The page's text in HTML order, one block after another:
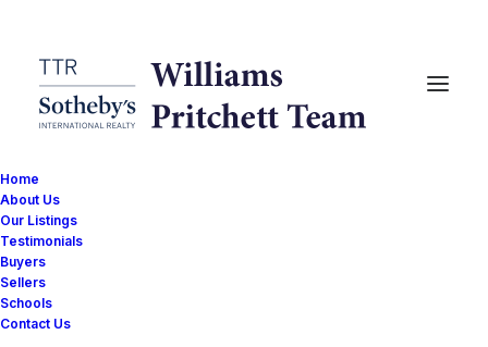
Home
About Us
Our Listings
Testimonials
Buyers
Sellers
Schools
Contact Us
Nothing found.